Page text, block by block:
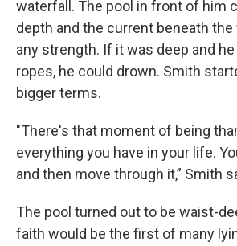
waterfall. The pool in front of him
depth and the current beneath
any strength. If it was deep and
ropes, he could drown. Smith
bigger terms.
"There's that moment of being
everything you have in your life.
and then move through it,” Smith
The pool turned out to be waist-
faith would be the first of many